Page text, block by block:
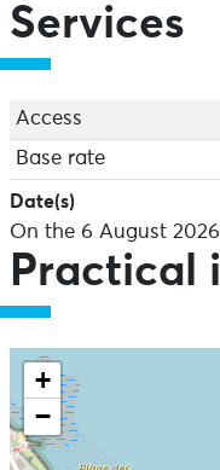
Stéphane MORVAN:
Gilles LE BIGOT:
Services
Access
Base rate
Date(s)
On the 6 August
Practical
+
−